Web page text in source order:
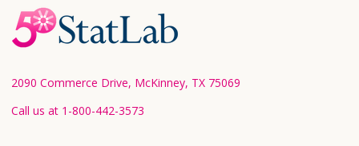
Footer
Start
2090 Commerce Drive, McKinney, TX 75069
Call us at 1-800-442-3573